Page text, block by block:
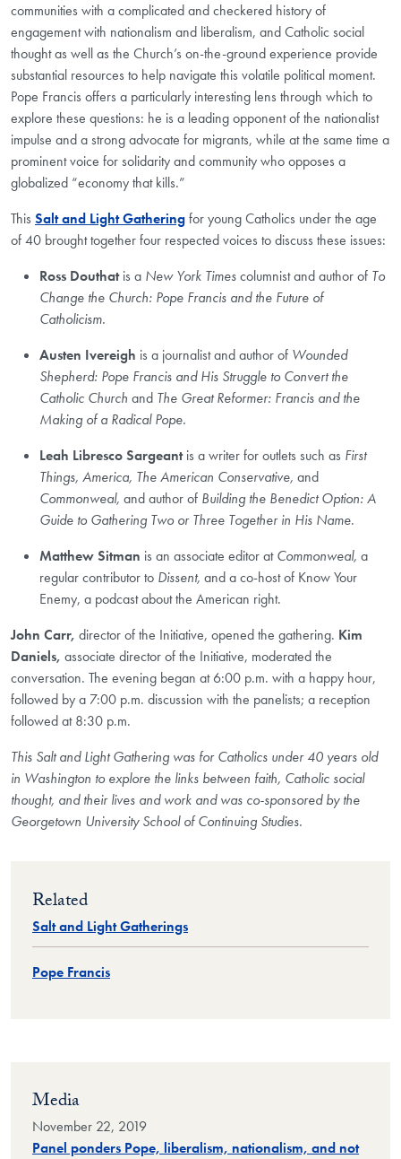
communities with a complicated and checkered history of
engagement with nationalism and liberalism, and Catholic social
thought as well as the Church’s on-the-ground experience provide
substantial resources to help navigate this volatile political moment.
Pope Francis offers a particularly interesting lens through which to
explore these questions: he is a leading opponent of the nationalist
impulse and a strong advocate for migrants, while at the same time a
prominent voice for solidarity and community who opposes a
globalized “economy that kills.”
This Salt and Light Gatheringfor young Catholics under the age
of 40 brought together four respected voices to discuss these issues:
Ross Douthatis a New York Timescolumnist and author of To
Change the Church: Pope Francis and the Future of
Catholicism.
Austen Ivereigh is a journalist and author of Wounded
Shepherd: Pope Francis and His Struggle to Convert the
Catholic Church and The Great Reformer: Francis and the
Making of a Radical Pope.
Leah Libresco Sargeantis a writer for outlets such as First
Things, America, The American Conservative, and
Commonweal, and author of Building the Benedict Option: A
Guide to Gathering Two or Three Together in His Name.
Matthew Sitman is an associate editor atCommonweal, a
regular contributor to Dissent, and a co-host of Know Your
Enemy, a podcast about the American right.
John Carr, director of the Initiative, opened the gathering. Kim
Daniels, associate director of the Initiative, moderated the
conversation. The evening began at 6:00 p.m. with a happy hour,
followed by a 7:00 p.m. discussion with the panelists; a reception
followed at 8:30 p.m.
This Salt and Light Gathering was for Catholics under 40 years old
in Washington to explore the links between faith, Catholic social
thought, and their lives and work and was co-sponsored by the
Georgetown University School of Continuing Studies.
Related
Salt and Light Gatherings
Pope Francis
Media
November 22, 2019
Panel ponders Pope, liberalism, nationalism, and not